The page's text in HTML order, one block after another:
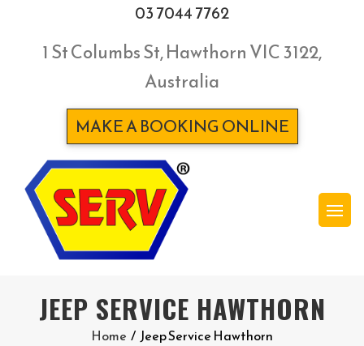
03 7044 7762
1 St Columbs St, Hawthorn VIC 3122,
Australia
MAKE A BOOKING ONLINE
JEEP SERVICE HAWTHORN
Home / Jeep Service Hawthorn